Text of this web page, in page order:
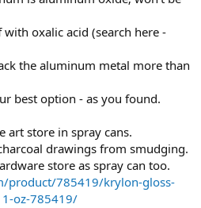
oxalic acid (search here -
the aluminum metal more than
best option - as you found.
art store in spray cans.
drawings from smudging.
store as spray can too.
product/785419/krylon-gloss-
oz-785419/